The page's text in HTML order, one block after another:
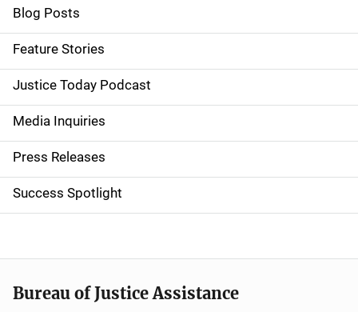
i
d
e
n
a
v
i
a
t
Blog Posts
Feature Stories
Justice Today Podcast
Media Inquiries
Press Releases
Success Spotlight
Bureau of Justice Assistance